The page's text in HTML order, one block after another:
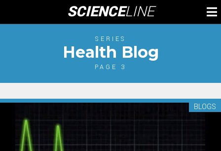
content
SCIENCELINE
SERIES
Health Blog
PAGE 3
BLOGS